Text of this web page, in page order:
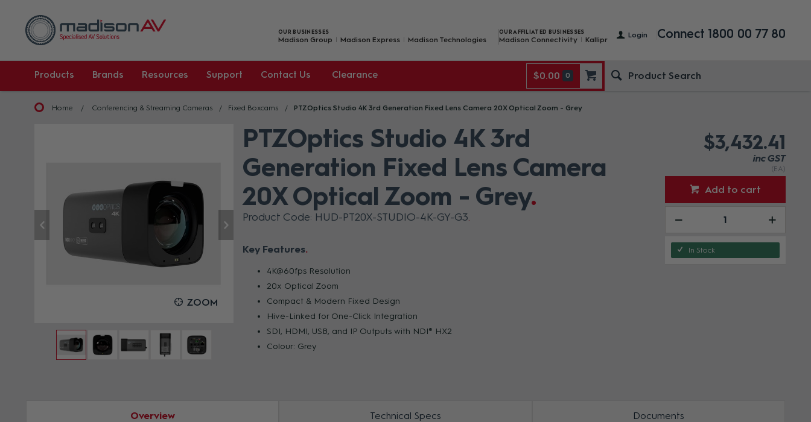
Login
OUR BUSINESSES
Madison Group Madison Express Madison Technologies
OUR AFFILIATED BUSINESSES
Madison Connectivity Kallipr Connect 1800 00 77 80
Products Brands Resources Support Contact Us Clearance $0.00 0
Home Conferencing & Streaming Cameras Fixed Boxcams PTZOptics Studio 4K 3rd Generation Fixed Lens Camera 20X Optical Zoom - Grey
ZOOM ZOOM
PTZOptics Studio 4K 3rd
Generation Fixed Lens Camera
20X Optical Zoom - Grey
Product Code: HUD-PT20X-STUDIO-4K-GY-G3
Key Features
4K@60fps Resolution
20x Optical Zoom
Compact & Modern Fixed Design
Hive-Linked for One-Click Integration
SDI, HDMI, USB, and IP Outputs with NDI® HX2
Colour: Grey
$3,432.41
inc GST
(EA)
Add to cart
In Stock
Overview Technical Specs Documents